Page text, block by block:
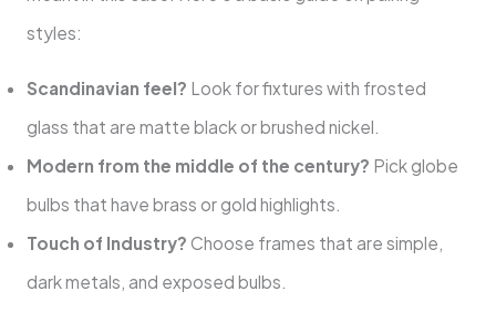
styles:
Scandinavian feel? Look for fixtures with frosted
glass that are matte black or brushed nickel.
Modern from the middle of the century? Pick globe
bulbs that have brass or gold highlights.
Touch of Industry? Choose frames that are simple,
dark metals, and exposed bulbs.